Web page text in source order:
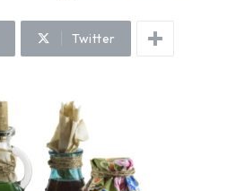
Twitter